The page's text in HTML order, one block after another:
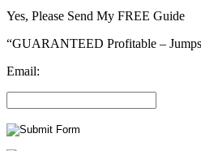
Yes, Please Send My FREE Guide
“GUARANTEED Profitable –
Email: